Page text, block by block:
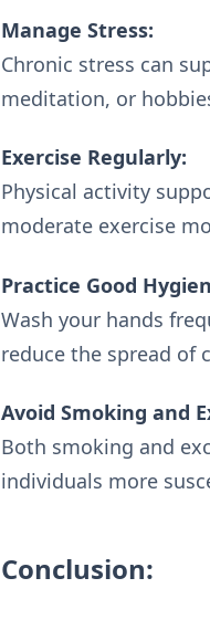
Manage Stress:
Chronic stress can
meditation, or
Exercise Regularly:
Physical activity
moderate exercise
Practice Good
Wash your hands
reduce the spread of
Avoid Smoking and
Both smoking and
individuals more
Conclusion: